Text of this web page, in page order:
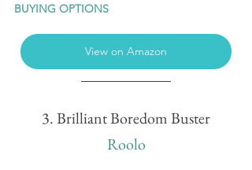
BUYING OPTIONS
View on Amazon
3. Brilliant Boredom Buster
Roolo